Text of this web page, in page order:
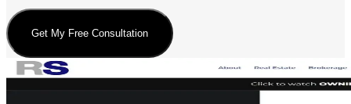
Get My Free Consultation